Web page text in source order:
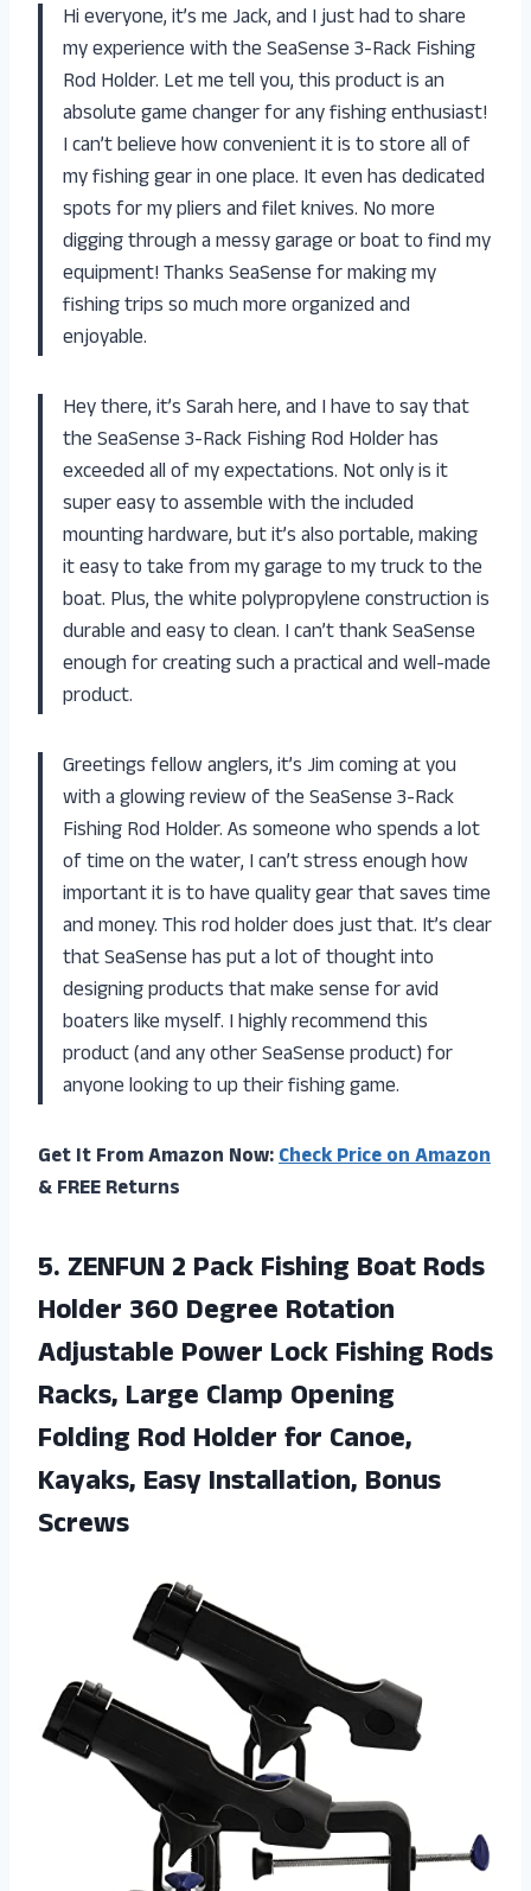
Hi everyone, it’s me Jack, and I just had to share
my experience with the SeaSense 3-Rack Fishing
Rod Holder. Let me tell you, this product is an
absolute game changer for any fishing enthusiast!
I can’t believe how convenient it is to store all of
my fishing gear in one place. It even has dedicated
spots for my pliers and filet knives. No more
digging through a messy garage or boat to find my
equipment! Thanks SeaSense for making my
fishing trips so much more organized and
enjoyable.
Hey there, it’s Sarah here, and I have to say that
the SeaSense 3-Rack Fishing Rod Holder has
exceeded all of my expectations. Not only is it
super easy to assemble with the included
mounting hardware, but it’s also portable, making
it easy to take from my garage to my truck to the
boat. Plus, the white polypropylene construction is
durable and easy to clean. I can’t thank SeaSense
enough for creating such a practical and well-made
product.
Greetings fellow anglers, it’s Jim coming at you
with a glowing review of the SeaSense 3-Rack
Fishing Rod Holder. As someone who spends a lot
of time on the water, I can’t stress enough how
important it is to have quality gear that saves time
and money. This rod holder does just that. It’s clear
that SeaSense has put a lot of thought into
designing products that make sense for avid
boaters like myself. I highly recommend this
product (and any other SeaSense product) for
anyone looking to up their fishing game.
Get It From Amazon Now:Check Price on Amazon
& FREE Returns
5. ZENFUN 2 Pack Fishing Boat Rods
Holder 360 Degree Rotation
Adjustable Power Lock Fishing Rods
Racks, Large Clamp Opening
Folding Rod Holder for Canoe,
Kayaks, Easy Installation, Bonus
Screws